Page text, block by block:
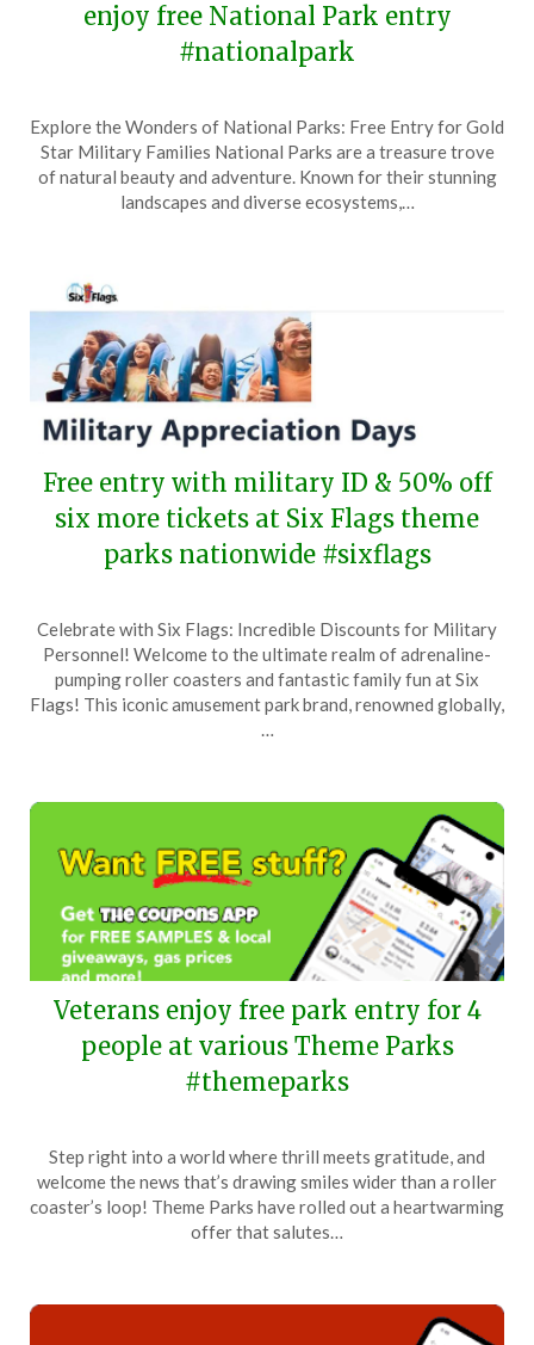
enjoy free National Park entry
#nationalpark
on
May
25,
TheCouponsApp
Explore the Wonders of National Parks: Free Entry for Gold
Star Military Families National Parks are a treasure trove
of natural beauty and adventure. Known for their stunning
landscapes and diverse ecosystems,…
Free entry with military ID & 50% off
six more tickets at Six Flags theme
parks nationwide #sixflags
on
May
25,
TheCouponsApp
Celebrate with Six Flags: Incredible Discounts for Military
Personnel! Welcome to the ultimate realm of adrenaline-
pumping roller coasters and fantastic family fun at Six
Flags! This iconic amusement park brand, renowned globally,
…
Veterans enjoy free park entry for 4
people at various Theme Parks
#themeparks
on
April
29,
TheCouponsApp
Step right into a world where thrill meets gratitude, and
welcome the news that’s drawing smiles wider than a roller
coaster’s loop! Theme Parks have rolled out a heartwarming
offer that salutes…